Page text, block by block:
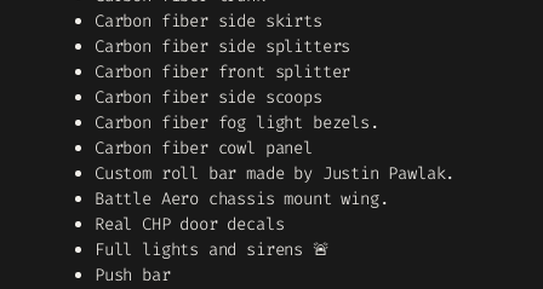
Carbon fiber side skirts
Carbon fiber side splitters
Carbon fiber front splitter
Carbon fiber side scoops
Carbon fiber fog light bezels.
Carbon fiber cowl panel
Custom roll bar made by Justin Pawlak.
Battle Aero chassis mount wing.
Real CHP door decals
Full lights and sirens 🚨
Push bar